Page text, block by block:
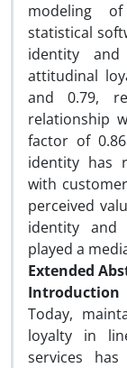
modeling
statistical
identity
attitudinal
and 0.79,
relationship
factor of
identity has
with
perceived
identity and
played a
Extended
Introduction
Today,
loyalty in
services